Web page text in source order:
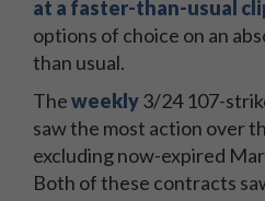
at a faster-than-usual
options of choice on an
than usual.
Theweekly3/24 107-
saw the most action over
excluding now-expired
Both of these contracts